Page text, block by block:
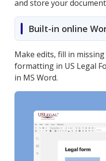
and store your
Built-in online
Make edits, fill in
formatting in US Legal
in MS Word.